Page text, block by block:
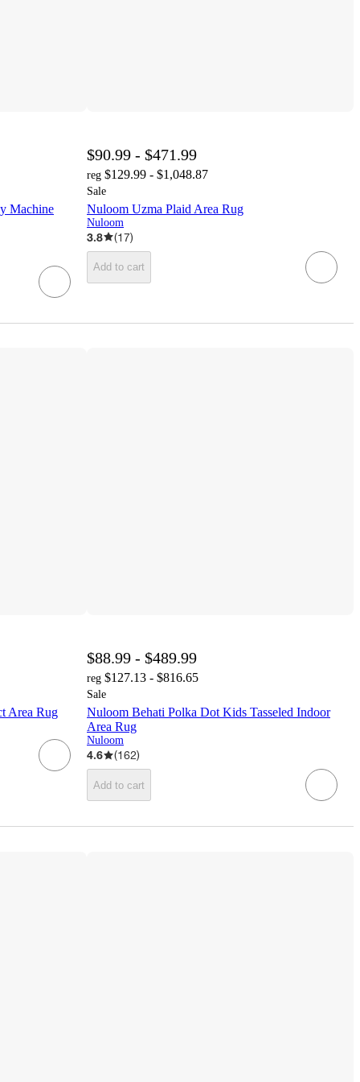
Machine
$90.99 - $471.99
reg $129.99 - $1,048.87
Sale
Nuloom Uzma Plaid Area Rug
Nuloom
3.8 (17)
Add to cart
Area Rug
$88.99 - $489.99
reg $127.13 - $816.65
Sale
Nuloom Behati Polka Dot Kids Tasseled Indoor
Area Rug
Nuloom
4.6 (162)
Add to cart